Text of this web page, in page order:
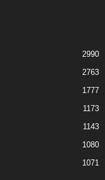
2990
2763
1777
1173
1143
1080
1071